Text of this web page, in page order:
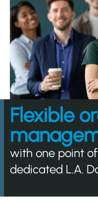
Flexible
with one point
dedicated L.A.